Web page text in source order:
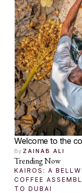
ART CULTURE
The Palm Trees of
Country
Welcome to the
By ZAINAB ALI
Trending Now
KAIROS: A
COFFEE
TO DUBAI